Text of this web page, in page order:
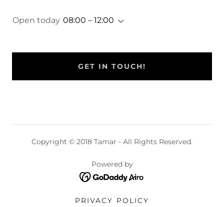
Open today 08:00 – 12:00
GET IN TOUCH!
Copyright © 2018 Tamar - All Rights Reserved.
Powered by
PRIVACY POLICY